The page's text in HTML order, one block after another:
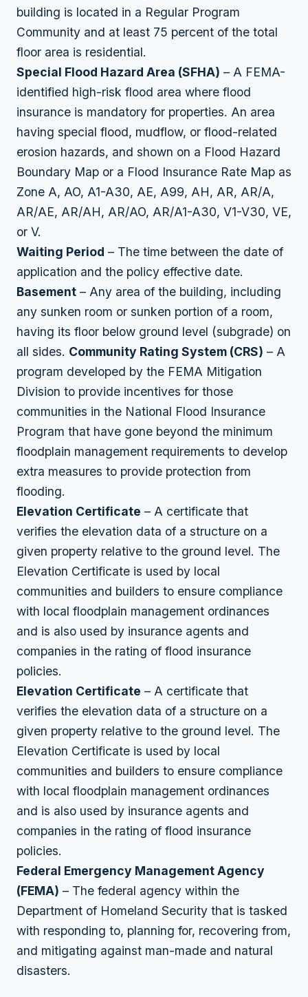
building is located in a Regular Program
Community and at least 75 percent of the total
floor area is residential.
Special Flood Hazard Area (SFHA) – A FEMA-
identified high-risk flood area where flood
insurance is mandatory for properties. An area
having special flood, mudflow, or flood-related
erosion hazards, and shown on a Flood Hazard
Boundary Map or a Flood Insurance Rate Map as
Zone A, AO, A1-A30, AE, A99, AH, AR, AR/A,
AR/AE, AR/AH, AR/AO, AR/A1-A30, V1-V30, VE,
or V.
Waiting Period – The time between the date of
application and the policy effective date.
Basement – Any area of the building, including
any sunken room or sunken portion of a room,
having its floor below ground level (subgrade) on
all sides. Community Rating System (CRS) – A
program developed by the FEMA Mitigation
Division to provide incentives for those
communities in the National Flood Insurance
Program that have gone beyond the minimum
floodplain management requirements to develop
extra measures to provide protection from
flooding.
Elevation Certificate – A certificate that
verifies the elevation data of a structure on a
given property relative to the ground level. The
Elevation Certificate is used by local
communities and builders to ensure compliance
with local floodplain management ordinances
and is also used by insurance agents and
companies in the rating of flood insurance
policies.
Elevation Certificate – A certificate that
verifies the elevation data of a structure on a
given property relative to the ground level. The
Elevation Certificate is used by local
communities and builders to ensure compliance
with local floodplain management ordinances
and is also used by insurance agents and
companies in the rating of flood insurance
policies.
Federal Emergency Management Agency
(FEMA) – The federal agency within the
Department of Homeland Security that is tasked
with responding to, planning for, recovering from,
and mitigating against man-made and natural
disasters.